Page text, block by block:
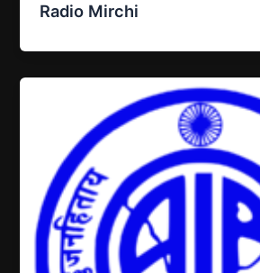
Radio Mirchi